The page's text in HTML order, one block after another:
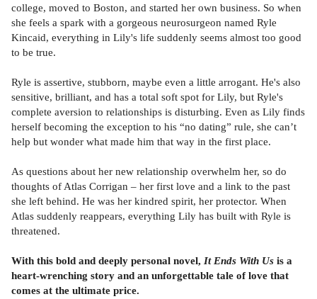
college, moved to Boston, and started her own business. So when
she feels a spark with a gorgeous neurosurgeon named Ryle
Kincaid, everything in Lily's life suddenly seems almost too good
to be true.
Ryle is assertive, stubborn, maybe even a little arrogant. He's also
sensitive, brilliant, and has a total soft spot for Lily, but Ryle's
complete aversion to relationships is disturbing. Even as Lily finds
herself becoming the exception to his “no dating” rule, she can’t
help but wonder what made him that way in the first place.
As questions about her new relationship overwhelm her, so do
thoughts of Atlas Corrigan – her first love and a link to the past
she left behind. He was her kindred spirit, her protector. When
Atlas suddenly reappears, everything Lily has built with Ryle is
threatened.
With this bold and deeply personal novel, It Ends With Us is a
heart-wrenching story and an unforgettable tale of love that
comes at the ultimate price.